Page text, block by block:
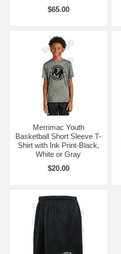
$65.00
Merrimac Youth
Basketball Short Sleeve T-
Shirt with Ink Print-Black,
White or Gray
$20.00